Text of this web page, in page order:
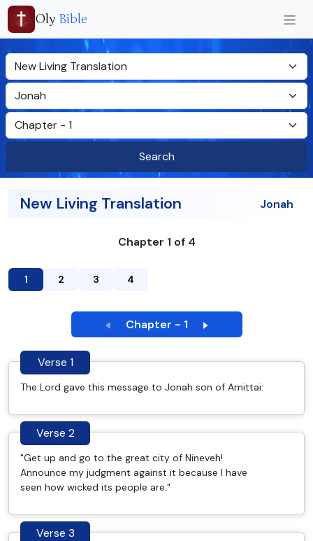
Oly Bible
Search
New Living Translation Jonah
Chapter 1 of 4
1 2 3 4
Chapter - 1
Verse 1
The Lord gave this message to Jonah son of Amittai:
Verse 2
"Get up and go to the great city of Nineveh!
Announce my judgment against it because I have
seen how wicked its people are."
Verse 3